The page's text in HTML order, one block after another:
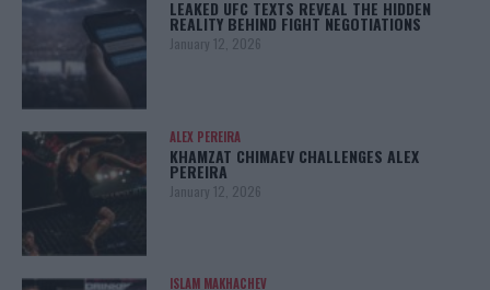
LEAKED UFC TEXTS REVEAL THE HIDDEN
REALITY BEHIND FIGHT NEGOTIATIONS
January 12, 2026
ALEX PEREIRA
KHAMZAT CHIMAEV CHALLENGES ALEX
PEREIRA
January 12, 2026
ISLAM MAKHACHEV